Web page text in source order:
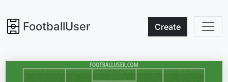
FootballUser Create